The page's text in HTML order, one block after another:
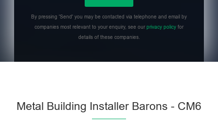
By pressing 'Send' you may be contacted via telephone and email by
companies most relevant to your enquiry, see ourprivacy policy for
details of these companies.
Metal Building Installer Barons - CM6